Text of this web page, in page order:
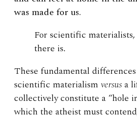
was made for us.
For scientific
there is.
These fundamental
scientific materialism versusa
collectively constitute a “hole
which the atheist must